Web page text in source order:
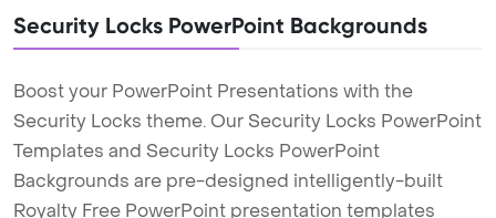
Security Locks PowerPoint Backgrounds
Boost your PowerPoint Presentations with the
Security Locks theme. Our Security Locks PowerPoint
Templates and Security Locks PowerPoint
Backgrounds are pre-designed intelligently-built
Royalty Free PowerPoint presentation templates